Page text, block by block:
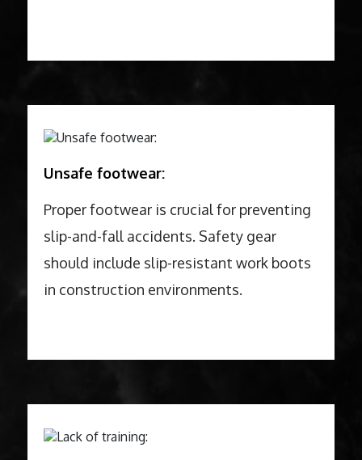
Unsafe footwear:
Proper footwear is crucial for preventing
slip-and-fall accidents. Safety gear
should include slip-resistant work boots
in construction environments.